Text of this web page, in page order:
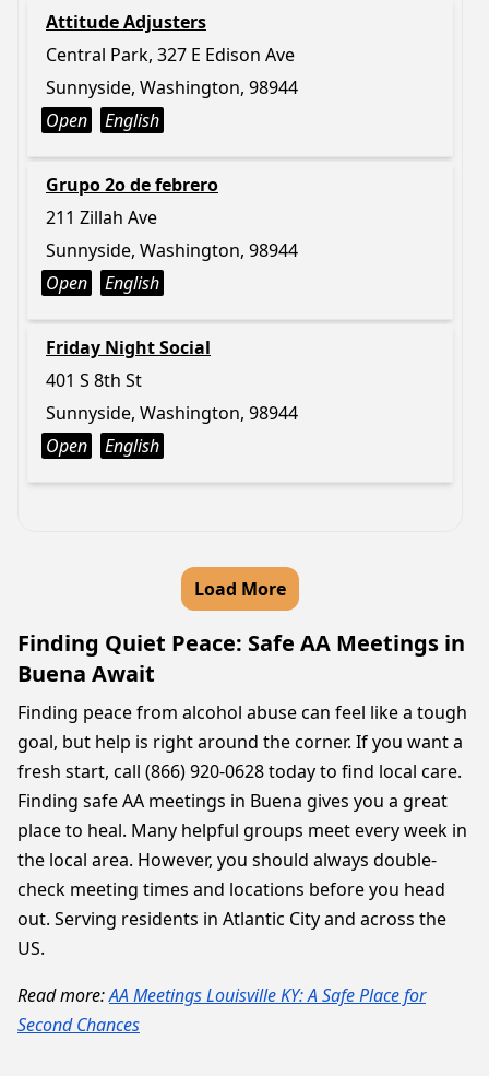
Attitude Adjusters
Central Park, 327 E Edison Ave
Sunnyside, Washington, 98944
Open
English
Grupo 2o de febrero
211 Zillah Ave
Sunnyside, Washington, 98944
Open
English
Friday Night Social
401 S 8th St
Sunnyside, Washington, 98944
Open
English
Load More
Finding Quiet Peace: Safe AA Meetings in
Buena Await
Finding peace from alcohol abuse can feel like a tough
goal, but help is right around the corner. If you want a
fresh start, call (866) 920-0628 today to find local care.
Finding safe AA meetings in Buena gives you a great
place to heal. Many helpful groups meet every week in
the local area. However, you should always double-
check meeting times and locations before you head
out. Serving residents in Atlantic City and across the
US.
Read more:AA Meetings Louisville KY: A Safe Place for
Second Chances